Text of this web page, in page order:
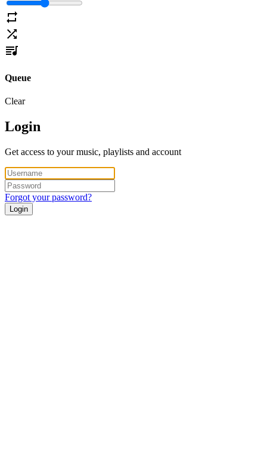
Queue
Clear
Login
Get access to your music, playlists and account
Forgot your password?
Login